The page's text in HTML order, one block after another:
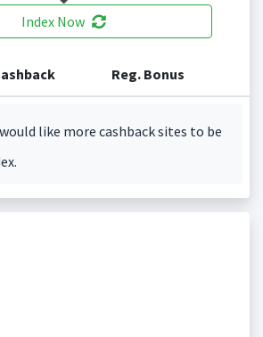
Index Now
Reg. Bonus
like more cashback sites to be